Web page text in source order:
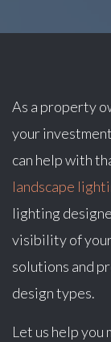
As a property
your
can help with
landscape
lighting
visibility of
solutions and
design types.
Let us help you